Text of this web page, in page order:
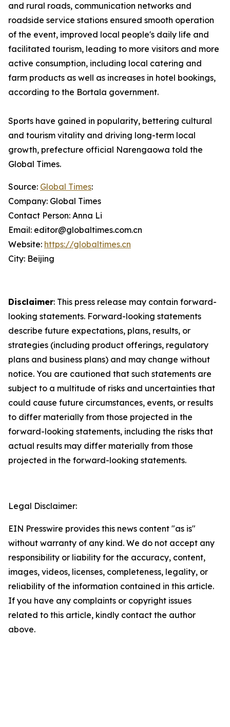
and rural roads, communication networks and
roadside service stations ensured smooth operation
of the event, improved local people's daily life and
facilitated tourism, leading to more visitors and more
active consumption, including local catering and
farm products as well as increases in hotel bookings,
according to the Bortala government.
Sports have gained in popularity, bettering cultural
and tourism vitality and driving long-term local
growth, prefecture official Narengaowa told the
Global Times.
Source: Global Times:
Company: Global Times
Contact Person: Anna Li
Email: editor@globaltimes.com.cn
Website: https://globaltimes.cn
City: Beijing
Disclaimer: This press release may contain forward-
looking statements. Forward-looking statements
describe future expectations, plans, results, or
strategies (including product offerings, regulatory
plans and business plans) and may change without
notice. You are cautioned that such statements are
subject to a multitude of risks and uncertainties that
could cause future circumstances, events, or results
to differ materially from those projected in the
forward-looking statements, including the risks that
actual results may differ materially from those
projected in the forward-looking statements.
Legal Disclaimer:
EIN Presswire provides this news content "as is"
without warranty of any kind. We do not accept any
responsibility or liability for the accuracy, content,
images, videos, licenses, completeness, legality, or
reliability of the information contained in this article.
If you have any complaints or copyright issues
related to this article, kindly contact the author
above.